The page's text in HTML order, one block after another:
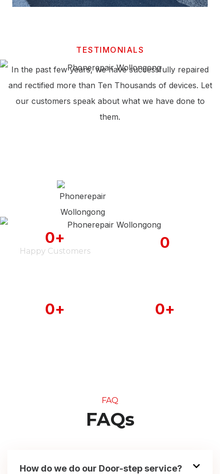
TESTIMONIALS
In the past few years, we have successfully repaired
and rectified more than Ten Thousands of devices. Let
our customers speak about what we have done to
them.
0+
Happy Customers 0
0+ 0+
FAQ
FAQs
How do we do our Door-step service?